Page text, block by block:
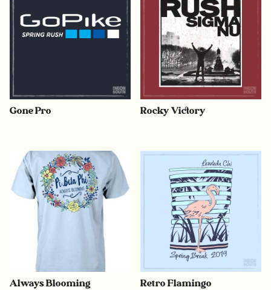
Gone Pro Rocky Victory
Always Blooming Retro Flamingo